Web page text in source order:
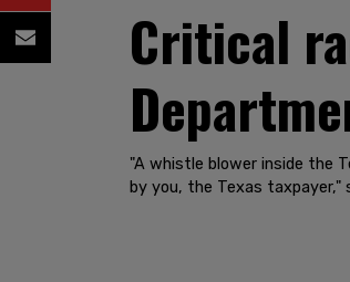
Critical
"A whistle blower inside the
by you, the Texas taxpayer,"